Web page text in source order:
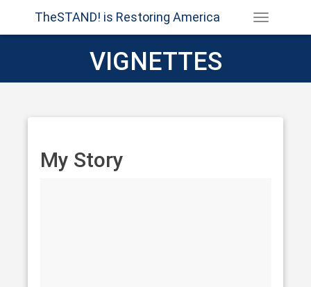
TheSTAND! is Restoring America
VIGNETTES
My Story